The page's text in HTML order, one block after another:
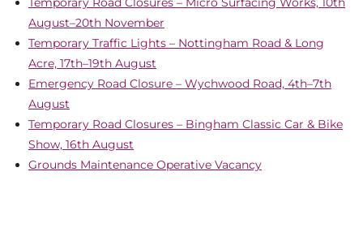
August–20th November
Temporary Traffic Lights – Nottingham Road & Long
Acre, 17th–19th August
Emergency Road Closure – Wychwood Road, 4th–7th
August
Temporary Road Closures – Bingham Classic Car & Bike
Show, 16th August
Grounds Maintenance Operative Vacancy